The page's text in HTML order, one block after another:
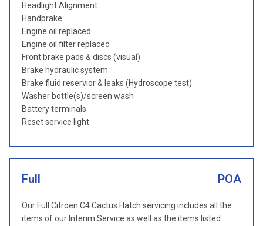
Headlight Alignment
Handbrake
Engine oil replaced
Engine oil filter replaced
Front brake pads & discs (visual)
Brake hydraulic system
Brake fluid reservior & leaks (Hydroscope test)
Washer bottle(s)/screen wash
Battery terminals
Reset service light
Full POA
Our Full Citroen C4 Cactus Hatch servicing includes all the
items of our Interim Service as well as the items listed